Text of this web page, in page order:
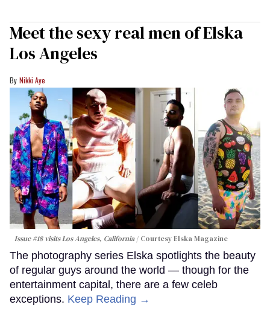
Meet the sexy real men of Elska
Los Angeles
Nikki Aye
Issue #18 visits Los Angeles, California Courtesy Elska Magazine
The photography series Elska spotlights the beauty
of regular guys around the world — though for the
entertainment capital, there are a few celeb
exceptions. Keep Reading →